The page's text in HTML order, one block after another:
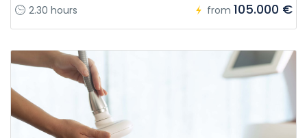
2.30 hours from 105.000 €